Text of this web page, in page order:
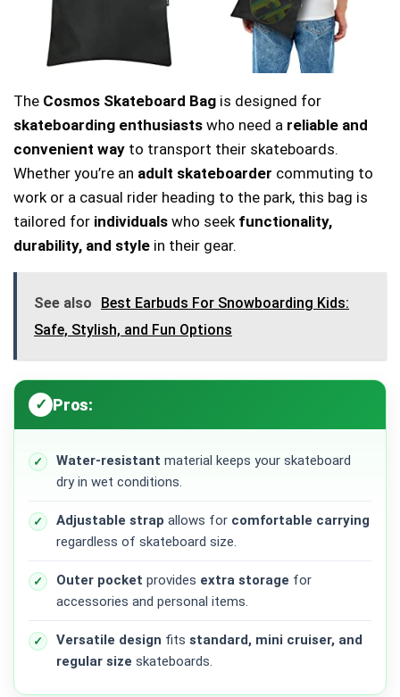
The Cosmos Skateboard Bag is designed for
skateboarding enthusiasts who need a reliable and
convenient way to transport their skateboards.
Whether you’re an adult skateboarder commuting to
work or a casual rider heading to the park, this bag is
tailored for individuals who seek functionality,
durability, and style in their gear.
See also
Best Earbuds For Snowboarding Kids:
Safe, Stylish, and Fun Options
Pros:
Water-resistant material keeps your skateboard
dry in wet conditions.
Adjustable strap allows for comfortable carrying
regardless of skateboard size.
Outer pocket provides extra storage for
accessories and personal items.
Versatile design fits standard, mini cruiser, and
regular size skateboards.